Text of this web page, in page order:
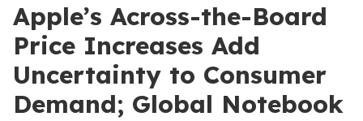
Apple’s Across-the-Board
Price Increases Add
Uncertainty to Consumer
Demand; Global Notebook